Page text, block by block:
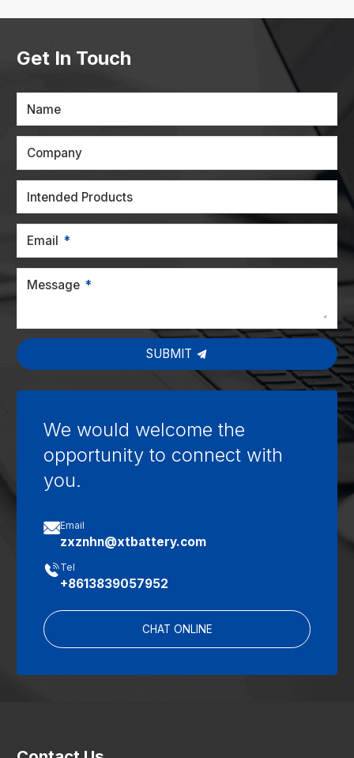
Get In Touch
Name
Company
Intended Products
Email
Message
SUBMIT
We would welcome the
opportunity to connect with
you.
Email
zxznhn@xtbattery.com
Tel
+8613839057952
CHAT ONLINE